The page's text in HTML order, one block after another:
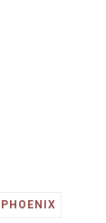
PHOENIX